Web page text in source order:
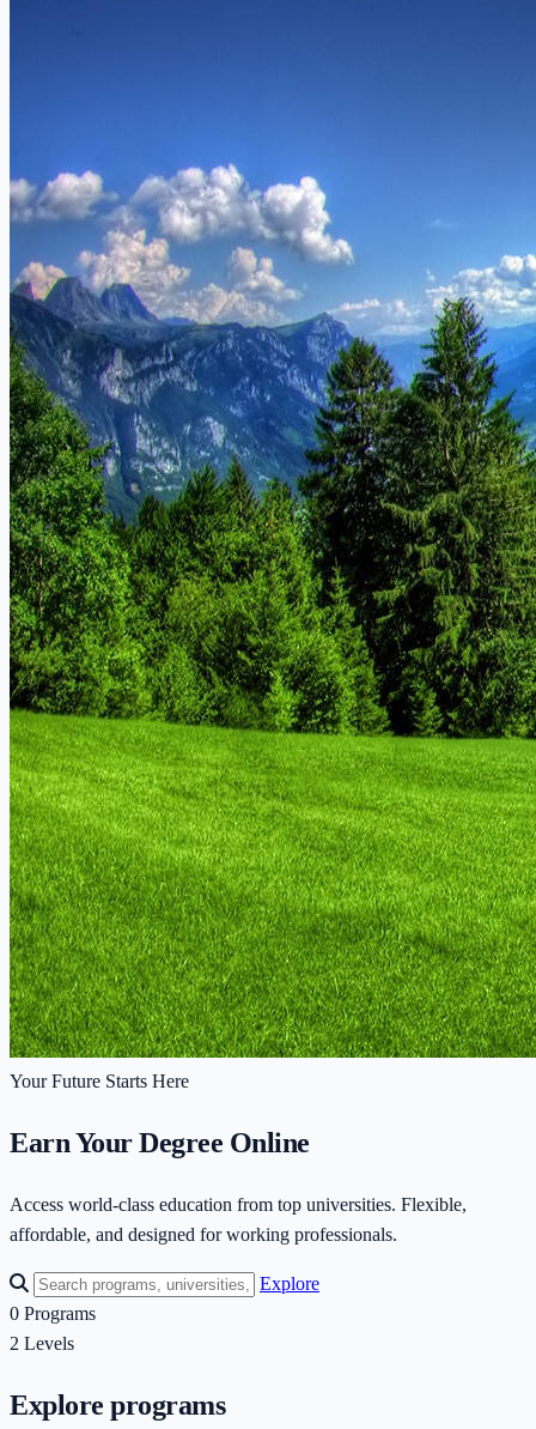
Your Future Starts Here
Earn Your Degree Online
Access world-class education from top universities. Flexible,
affordable, and designed for working professionals.
Explore
0 Programs
2 Levels
Explore programs